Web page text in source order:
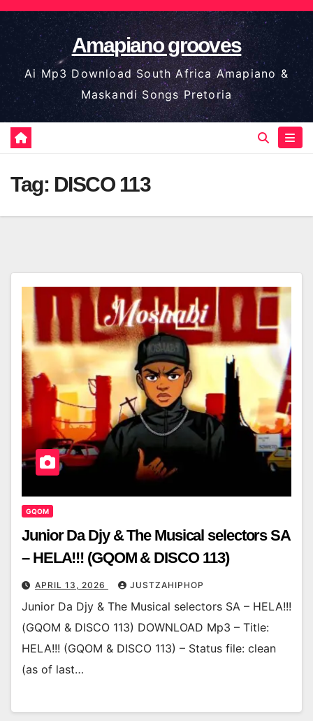
Skip
to
content
Amapiano grooves
Ai Mp3 Download South Africa Amapiano &
Maskandi Songs Pretoria
Tag: DISCO 113
GQOM
Junior Da Djy & The Musical selectors SA
– HELA!!! (GQOM & DISCO 113)
APRIL 13, 2026 JUSTZAHIPHOP
Junior Da Djy & The Musical selectors SA – HELA!!!
(GQOM & DISCO 113) DOWNLOAD Mp3 – Title:
HELA!!! (GQOM & DISCO 113) – Status file: clean
(as of last…